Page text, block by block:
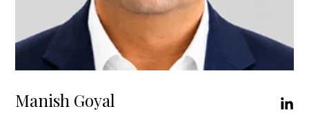
Manish Goyal